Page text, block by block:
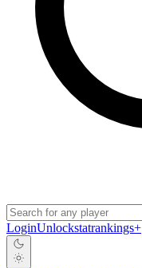
LoginUnlockstatrankings+